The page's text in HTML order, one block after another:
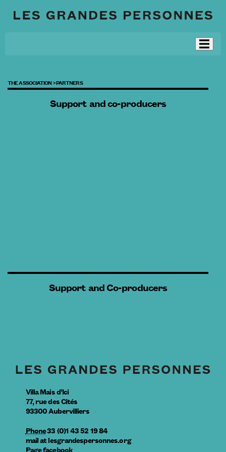
THE ASSOCIATION >PARTNERS
Support and co-producers
Support and Co-producers
Villa Mais d’Ici
77, rue des Cités
93300Aubervilliers
Phone33 (0)1 43 52 19 84
mailatlesgrandespersonnes.org
Page facebook